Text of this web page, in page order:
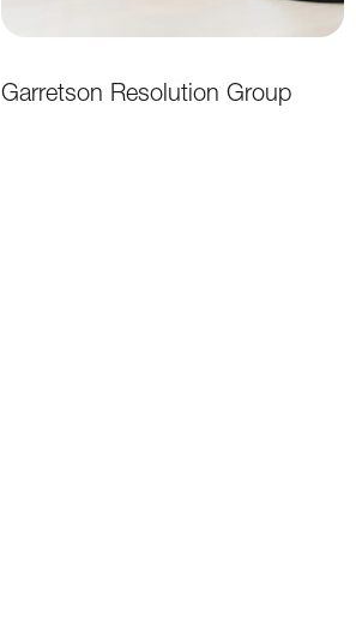
Garretson Resolution Group